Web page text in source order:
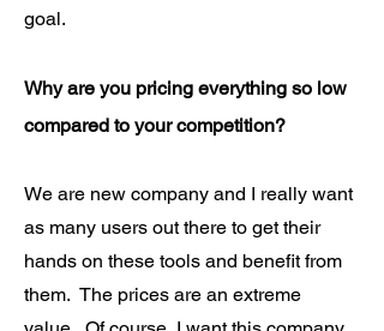
goal.
Why are you pricing everything so low
compared to your competition?
We are new company and I really want
as many users out there to get their
hands on these tools and benefit from
them. The prices are an extreme